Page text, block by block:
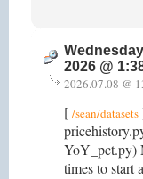
2026 @
2026.07.08 @
[ /sean/datasets
YoY_pct.py)
times to start